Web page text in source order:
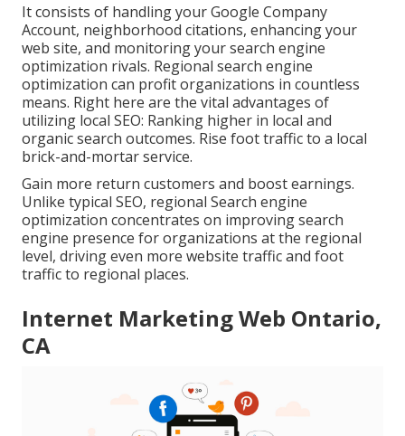
It consists of handling your Google Company
Account, neighborhood citations, enhancing your
web site, and monitoring your search engine
optimization rivals. Regional search engine
optimization can profit organizations in countless
means. Right here are the vital advantages of
utilizing local SEO: Ranking higher in local and
organic search outcomes. Rise foot traffic to a local
brick-and-mortar service.
Gain more return customers and boost earnings.
Unlike typical SEO, regional Search engine
optimization concentrates on improving search
engine presence for organizations at the regional
level, driving even more website traffic and foot
traffic to regional places.
Internet Marketing Web Ontario,
CA